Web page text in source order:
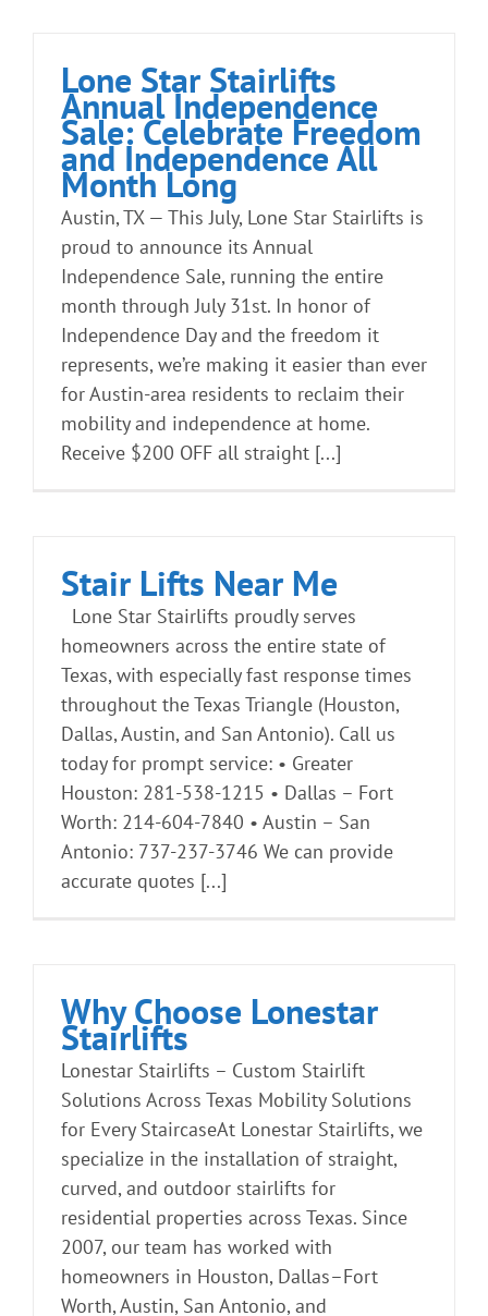
Contact Us
Lone Star Stairlifts
Annual Independence
Sale: Celebrate Freedom
and Independence All
Month Long
Austin, TX — This July, Lone Star Stairlifts is
proud to announce its Annual
Independence Sale, running the entire
month through July 31st. In honor of
Independence Day and the freedom it
represents, we’re making it easier than ever
for Austin-area residents to reclaim their
mobility and independence at home.
Receive $200 OFF all straight [...]
Stair Lifts Near Me
Lone Star Stairlifts proudly serves
homeowners across the entire state of
Texas, with especially fast response times
throughout the Texas Triangle (Houston,
Dallas, Austin, and San Antonio). Call us
today for prompt service: • Greater
Houston: 281-538-1215 • Dallas – Fort
Worth: 214-604-7840 • Austin – San
Antonio: 737-237-3746 We can provide
accurate quotes [...]
Why Choose Lonestar
Stairlifts
Lonestar Stairlifts – Custom Stairlift
Solutions Across Texas Mobility Solutions
for Every StaircaseAt Lonestar Stairlifts, we
specialize in the installation of straight,
curved, and outdoor stairlifts for
residential properties across Texas. Since
2007, our team has worked with
homeowners in Houston, Dallas–Fort
Worth, Austin, San Antonio, and